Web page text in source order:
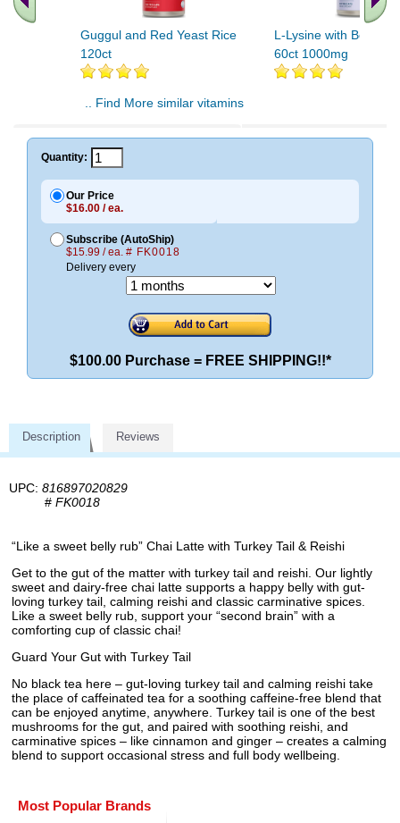
Guggul and Red Yeast Rice
120ct
L-Lysine with Beta
60ct 1000mg
.. Find More similar vitamins
Quantity:
Our Price
$16.00 / ea.
Subscribe (AutoShip)
$15.99 / ea. # FK0018
Delivery every
$100.00 Purchase = FREE SHIPPING!!*
Description Reviews
UPC: 816897020829
# FK0018
“Like a sweet belly rub” Chai Latte with Turkey Tail & Reishi
Get to the gut of the matter with turkey tail and reishi. Our lightly
sweet and dairy-free chai latte supports a happy belly with gut-
loving turkey tail, calming reishi and classic carminative spices.
Like a sweet belly rub, support your “second brain” with a
comforting cup of classic chai!
Guard Your Gut with Turkey Tail
No black tea here – gut-loving turkey tail and calming reishi take
the place of caffeinated tea for a soothing caffeine-free blend that
can be enjoyed anytime, anywhere. Turkey tail is one of the best
mushrooms for the gut, and paired with soothing reishi, and
carminative spices – like cinnamon and ginger – creates a calming
blend to support occasional stress and full body wellbeing.
Most Popular Brands